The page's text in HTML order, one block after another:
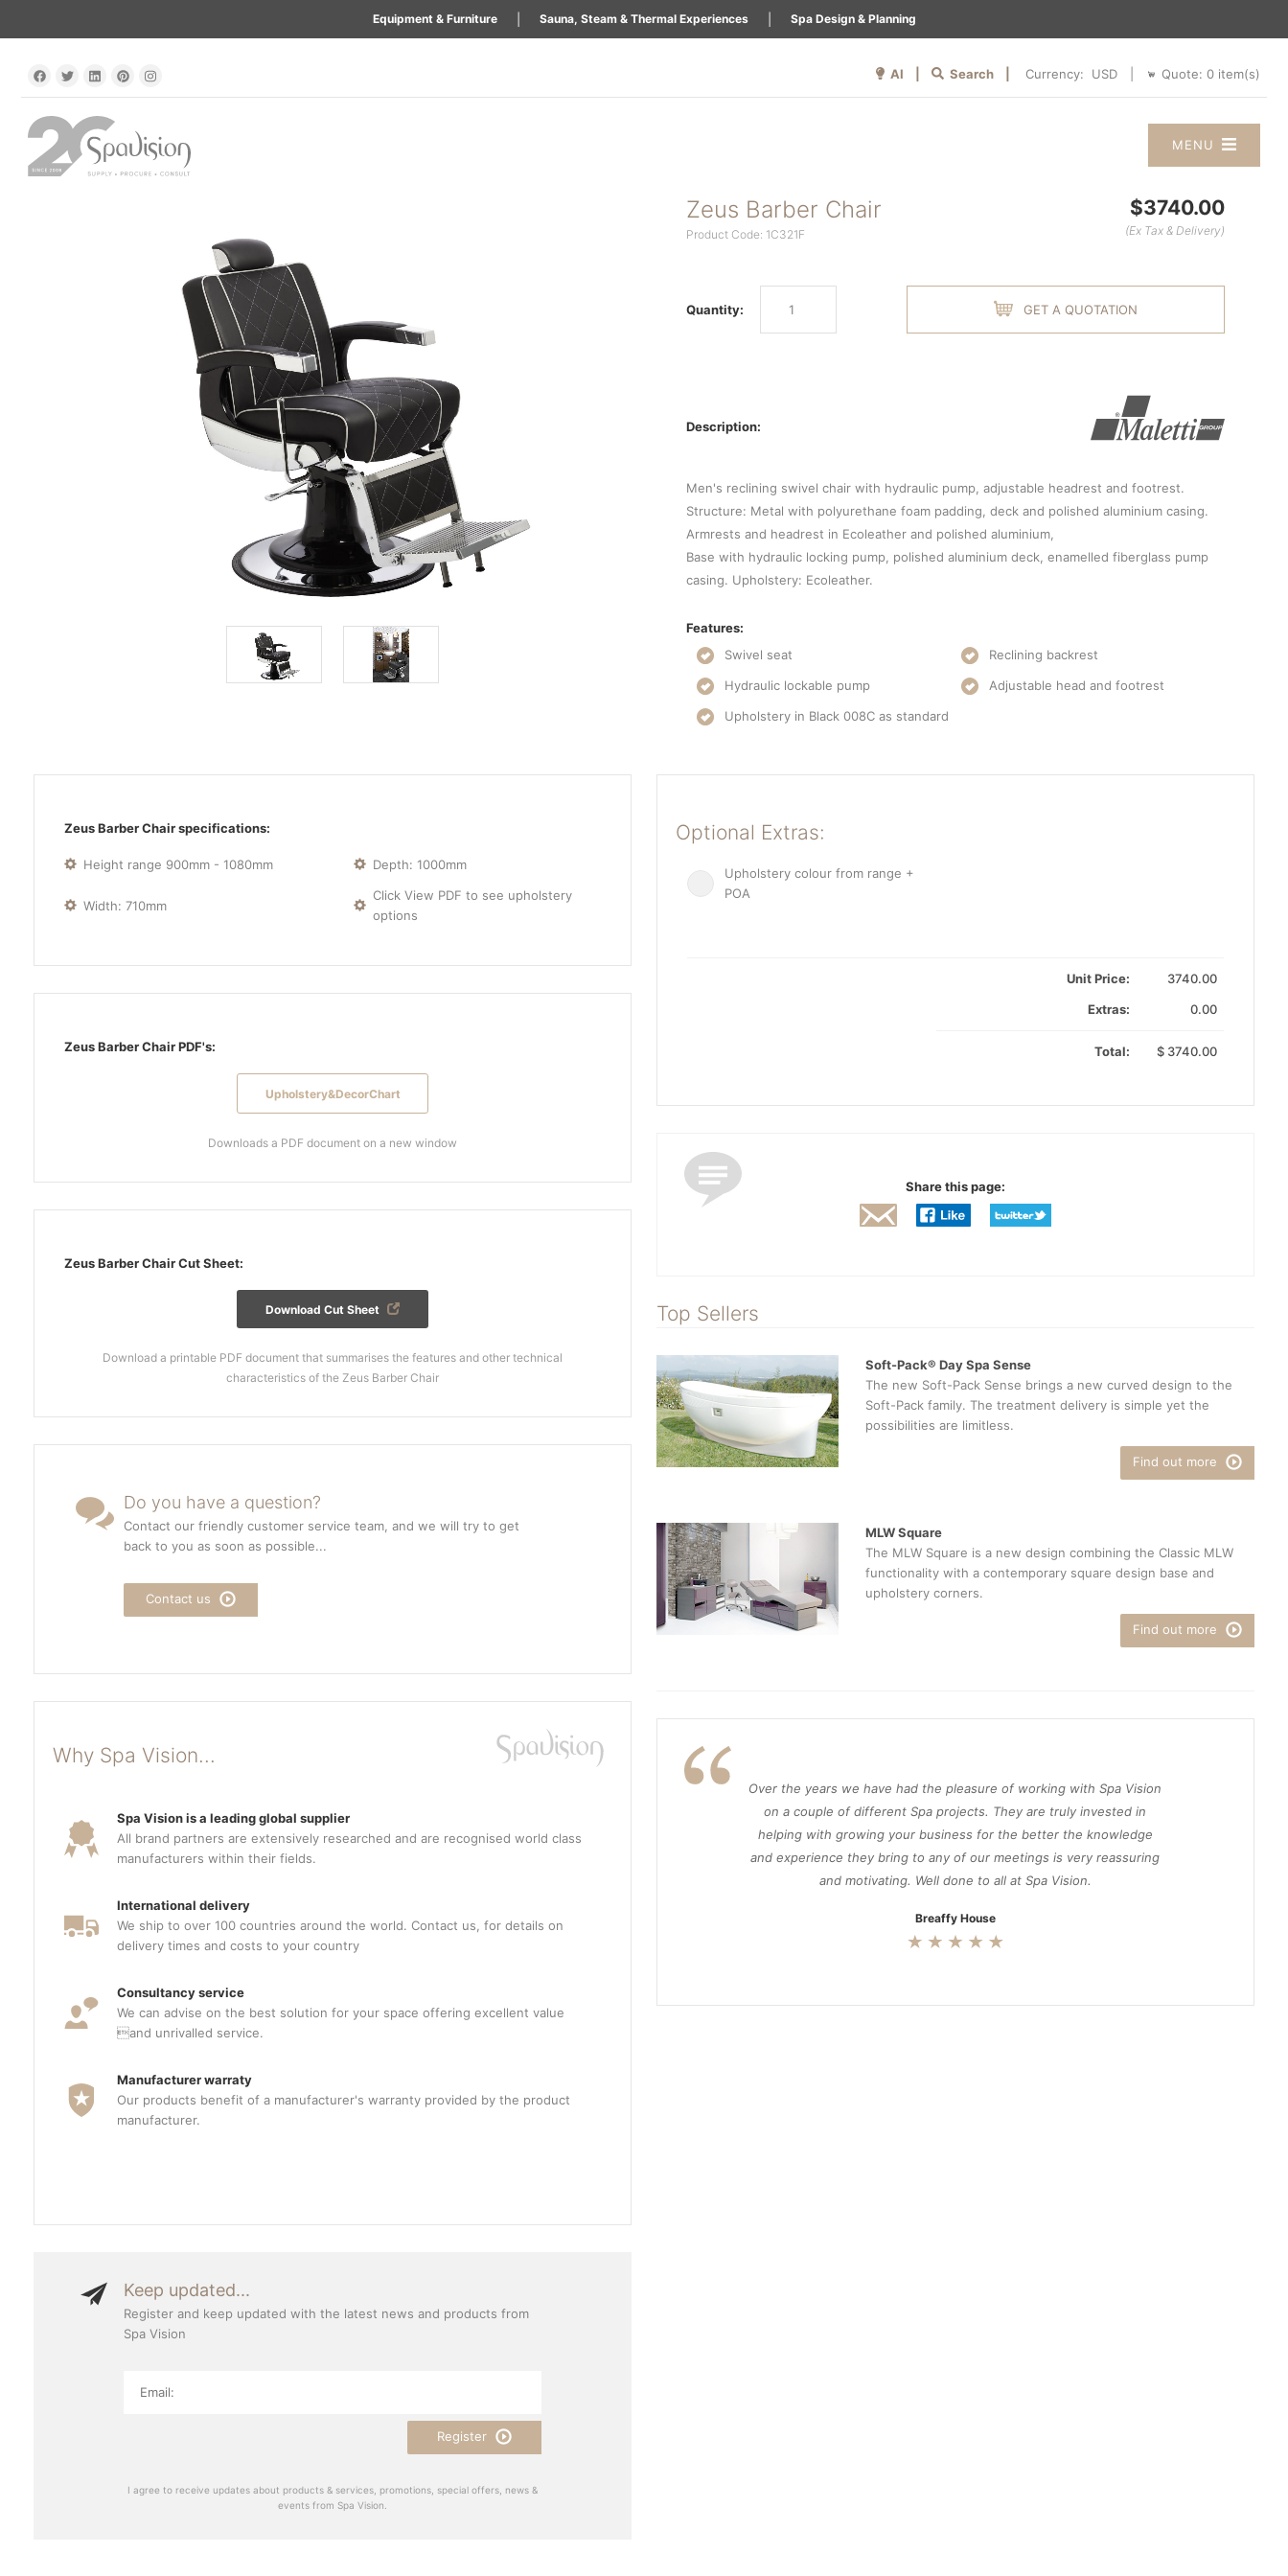
Equipment & Furniture Sauna, Steam & Thermal Experiences Spa Design & Planning
AI | Search | Currency: Quote: 0 item(s)
MENU
Zeus Barber Chair
Product Code: 1C321F
$3740.00
(Ex Tax & Delivery)
Quantity: GET A QUOTATION
Description:
Men's reclining swivel chair with hydraulic pump, adjustable headrest and footrest.
Structure: Metal with polyurethane foam padding, deck and polished aluminium casing.
Armrests and headrest in Ecoleather and polished aluminium,
Base with hydraulic locking pump, polished aluminium deck, enamelled fiberglass pump
casing. Upholstery: Ecoleather.
Features:
Swivel seat
Reclining backrest
Hydraulic lockable pump
Adjustable head and footrest
Upholstery in Black 008C as standard
Zeus Barber Chair specifications:
Height range 900mm - 1080mm Depth: 1000mm
Width: 710mm
Click View PDF to see upholstery
options
Zeus Barber Chair PDF's:
Upholstery&DecorChart
Downloads a PDF document on a new window
Zeus Barber Chair Cut Sheet:
Download Cut Sheet
Download a printable PDF document that summarises the features and other technical
characteristics of the Zeus Barber Chair
Do you have a question?
Contact our friendly customer service team, and we will try to get
back to you as soon as possible...
Contact us
Why Spa Vision...
Spa Vision is a leading global supplier
All brand partners are extensively researched and are recognised world class
manufacturers within their fields.
International delivery
We ship to over 100 countries around the world. Contact us, for details on
delivery times and costs to your country
Consultancy service
We can advise on the best solution for your space offering excellent value
and unrivalled service.
Manufacturer warraty
Our products benefit of a manufacturer's warranty provided by the product
manufacturer.
Keep updated...
Register and keep updated with the latest news and products from
Spa Vision
Register
I agree to receive updates about products & services, promotions, special offers, news &
events from Spa Vision.
Optional Extras:
Upholstery colour from range +
POA
Unit Price:
3740.00
Extras:
0.00
Total: $ 3740.00
Share this page:
Top Sellers
Soft-Pack® Day Spa Sense
The new Soft-Pack Sense brings a new curved design to the
Soft-Pack family. The treatment delivery is simple yet the
possibilities are limitless.
Find out more
MLW Square
The MLW Square is a new design combining the Classic MLW
functionality with a contemporary square design base and
upholstery corners.
Find out more
Over the years we have had the pleasure of working with Spa Vision
on a couple of different Spa projects. They are truly invested in
helping with growing your business for the better the knowledge
and experience they bring to any of our meetings is very reassuring
and motivating. Well done to all at Spa Vision.
Breaffy House